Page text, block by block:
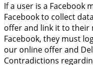
If a user is a Facebook
Facebook to collect
offer and link it to their
Facebook, they must
our online offer and
Contradictions